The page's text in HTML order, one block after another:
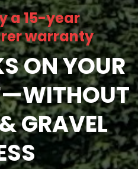
a 15-year
warranty
ON YOUR
GRAVEL